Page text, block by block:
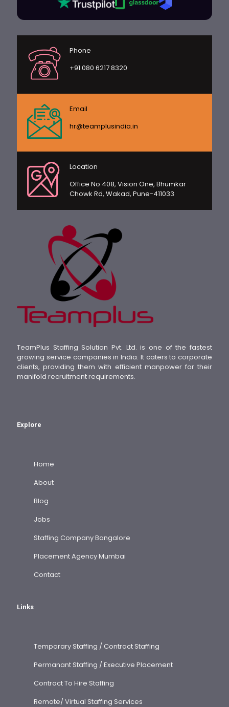
Phone
+91 080 6217 8320
Email
hr@teamplusindia.in
Location
Office No 408, Vision One, Bhumkar
Chowk Rd, Wakad, Pune-411033
TeamPlus Staffing Solution Pvt. Ltd. is one of the fastest
growing service companies in India. It caters to corporate
clients, providing them with efficient manpower for their
manifold recruitment requirements.
Explore
Home
About
Blog
Jobs
Staffing Company Bangalore
Placement Agency Mumbai
Contact
Links
Temporary Staffing / Contract Staffing
Permanant Staffing / Executive Placement
Contract To Hire Staffing
Remote/ Virtual Staffing Services